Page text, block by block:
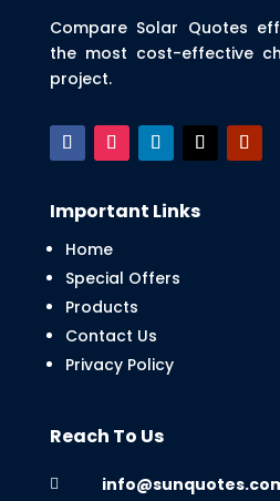
Compare Solar Quotes
the most cost-effective
project.
Important Links
Home
Special Offers
Products
Contact Us
Privacy Policy
Reach To Us
